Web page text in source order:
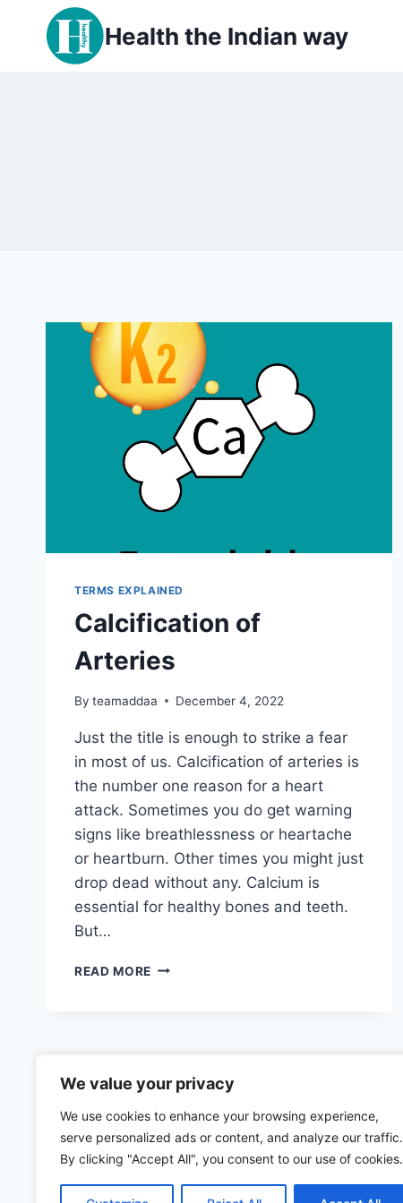
We value your privacy
We use cookies to enhance your browsing experience,
serve personalized ads or content, and analyze our traffic.
By clicking "Accept All", you consent to our use of cookies.
content
Health the Indian way
TERMS EXPLAINED
Calcification of
Arteries
By teamaddaa December 4, 2022
Just the title is enough to strike a fear
in most of us. Calcification of arteries is
the number one reason for a heart
attack. Sometimes you do get warning
signs like breathlessness or heartache
or heartburn. Other times you might just
drop dead without any. Calcium is
essential for healthy bones and teeth.
But…
READ MORE CALCIFICATION